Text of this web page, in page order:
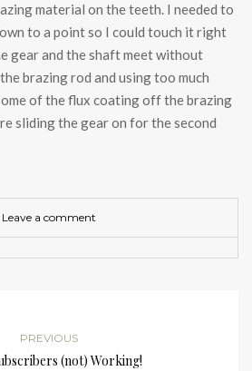
material on the teeth. I needed to
to a point so I could touch it right
gear and the shaft meet without
brazing rod and using too much
of the flux coating off the brazing
sliding the gear on for the second
Leave a comment
PREVIOUS
(not) Working!